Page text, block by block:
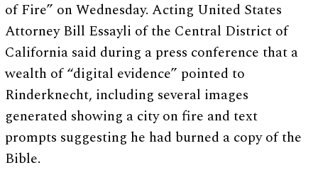
of Fire” on Wednesday. Acting United States
Attorney Bill Essayli of the Central District of
California said during a press conference that a
wealth of “digital evidence” pointed to
Rinderknecht, including several images
generated showing a city on fire and text
prompts suggesting he had burned a copy of the
Bible.